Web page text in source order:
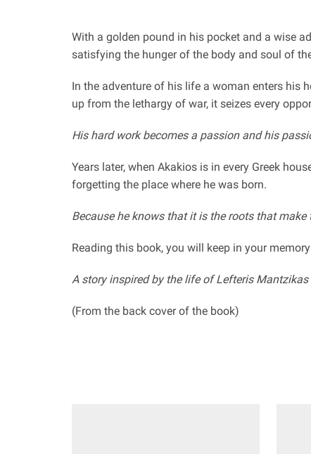
With a golden pound in his pocket and a wise
satisfying the hunger of the body and soul of
In the adventure of his life a woman enters his
up from the lethargy of war, it seizes every
His hard work becomes a passion and his
Years later, when Akakios is in every Greek
forgetting the place where he was born.
Because he knows that it is the roots that make
Reading this book, you will keep in your
A story inspired by the life of Lefteris
(From the back cover of the book)